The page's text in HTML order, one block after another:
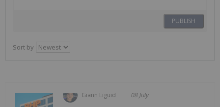
PUBLISH
Sort by
Giann Liguid 08 July